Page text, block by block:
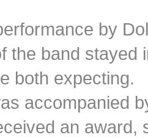
by
the band stayed
both expecting.
accompanied
an award,